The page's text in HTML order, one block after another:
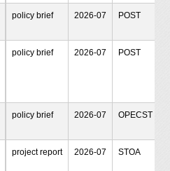
policy brief 2026-07 POST
policy brief 2026-07 POST
policy brief 2026-07 OPECST
project report 2026-07 STOA